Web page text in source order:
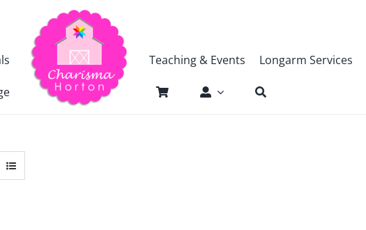
Teaching & Events Longarm Services